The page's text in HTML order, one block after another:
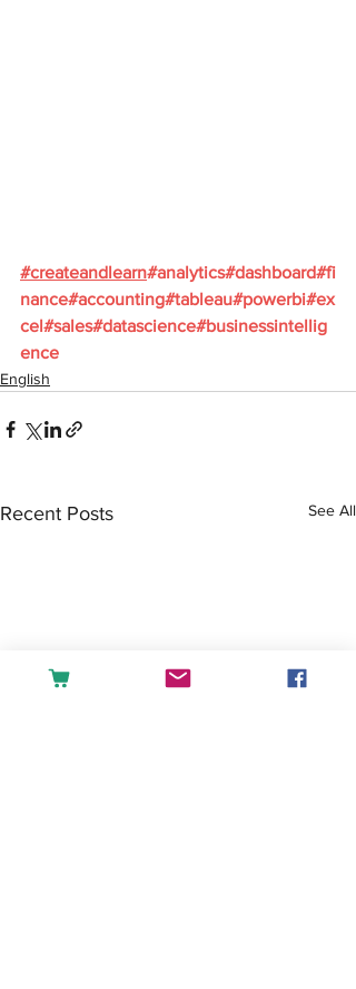
#createandlearn#analytics#dashboard#fi
nance#accounting#tableau#powerbi#ex
cel#sales#datascience#businessintellig
ence
English
Recent Posts See All